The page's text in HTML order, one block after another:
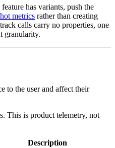
has variants, push the
metrics rather than creating
calls carry no properties, one
granularity.
to the user and affect their
This is product telemetry, not
Description